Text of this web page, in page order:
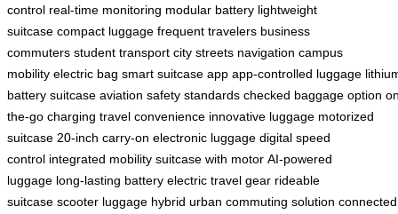
control real-time monitoring modular battery lightweight
suitcase compact luggage frequent travelers business
commuters student transport city streets navigation campus
mobility electric bag smart suitcase app app-controlled luggage
battery suitcase aviation safety standards checked baggage option
the-go charging travel convenience innovative luggage motorized
suitcase 20-inch carry-on electronic luggage digital speed
control integrated mobility suitcase with motor AI-powered
luggage long-lasting battery electric travel gear rideable
suitcase scooter luggage hybrid urban commuting solution connected